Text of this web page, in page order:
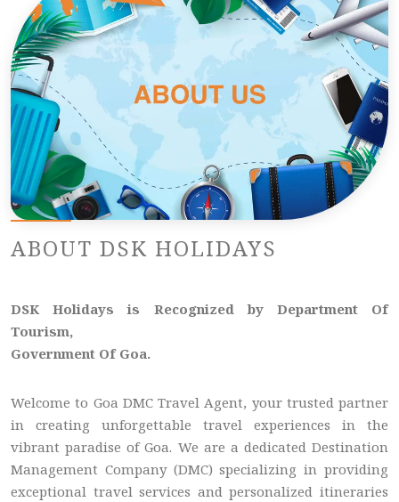
ABOUT DSK HOLIDAYS
DSK Holidays is Recognized by Department Of
Tourism,
Government Of Goa.
Welcome to Goa DMC Travel Agent, your trusted partner
in creating unforgettable travel experiences in the
vibrant paradise of Goa. We are a dedicated Destination
Management Company (DMC) specializing in providing
exceptional travel services and personalized itineraries